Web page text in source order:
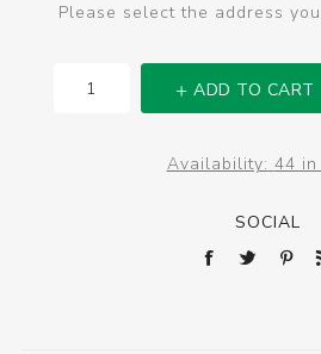
Please select the address
ADD TO CART
Availability: 44
SOCIAL